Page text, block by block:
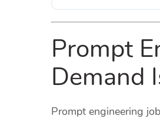
Prompt
Demand
Prompt engineering